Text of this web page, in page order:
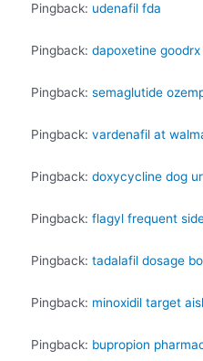
Pingback: udenafil fda
Pingback: dapoxetine goodrx
Pingback: semaglutide
Pingback: vardenafil at
Pingback: doxycycline dog
Pingback: flagyl frequent
Pingback: tadalafil dosage
Pingback: minoxidil target
Pingback: bupropion